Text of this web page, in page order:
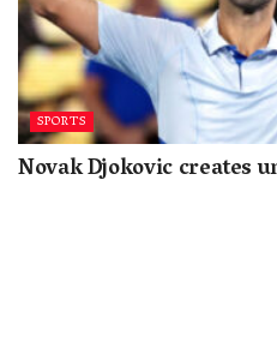
SPORTS
Novak Djokovic creates